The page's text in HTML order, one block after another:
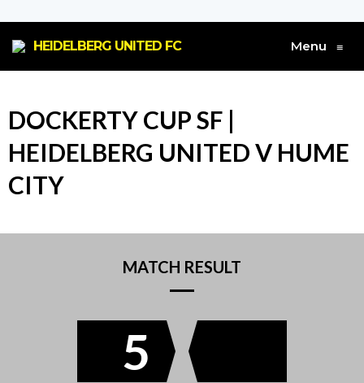
HEIDELBERG UNITED FC Menu ≡
DOCKERTY CUP SF |
HEIDELBERG UNITED V HUME
CITY
MATCH RESULT
5